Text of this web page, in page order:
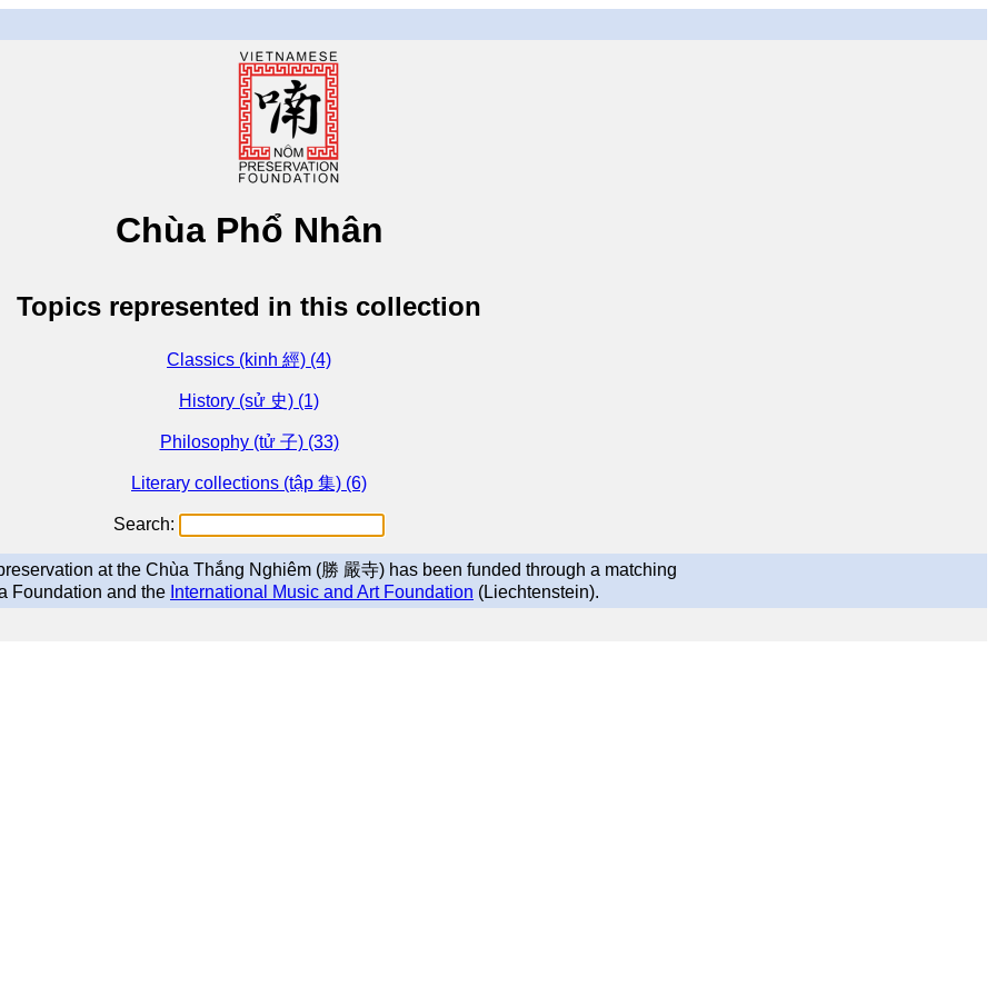
Chùa Phổ Nhân
Topics represented in this collection
Classics (kinh 經) (4)
History (sử 史) (1)
Philosophy (tử 子) (33)
Literary collections (tập 集) (6)
Search:
at the Chùa Thắng Nghiêm (勝 嚴寺) has been funded through a matching
Foundation and the International Music and Art Foundation (Liechtenstein).